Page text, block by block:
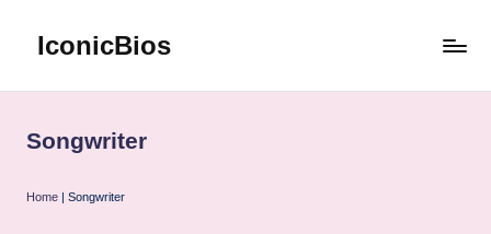
IconicBios
Lives
Songwriter
Home | Songwriter